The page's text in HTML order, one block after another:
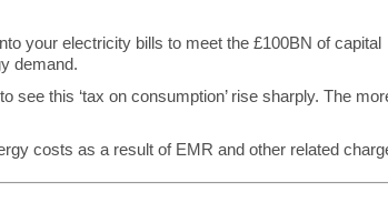
your electricity bills to meet the £100BN of capital
demand.
see this ‘tax on consumption’ rise sharply. The
costs as a result of EMR and other related